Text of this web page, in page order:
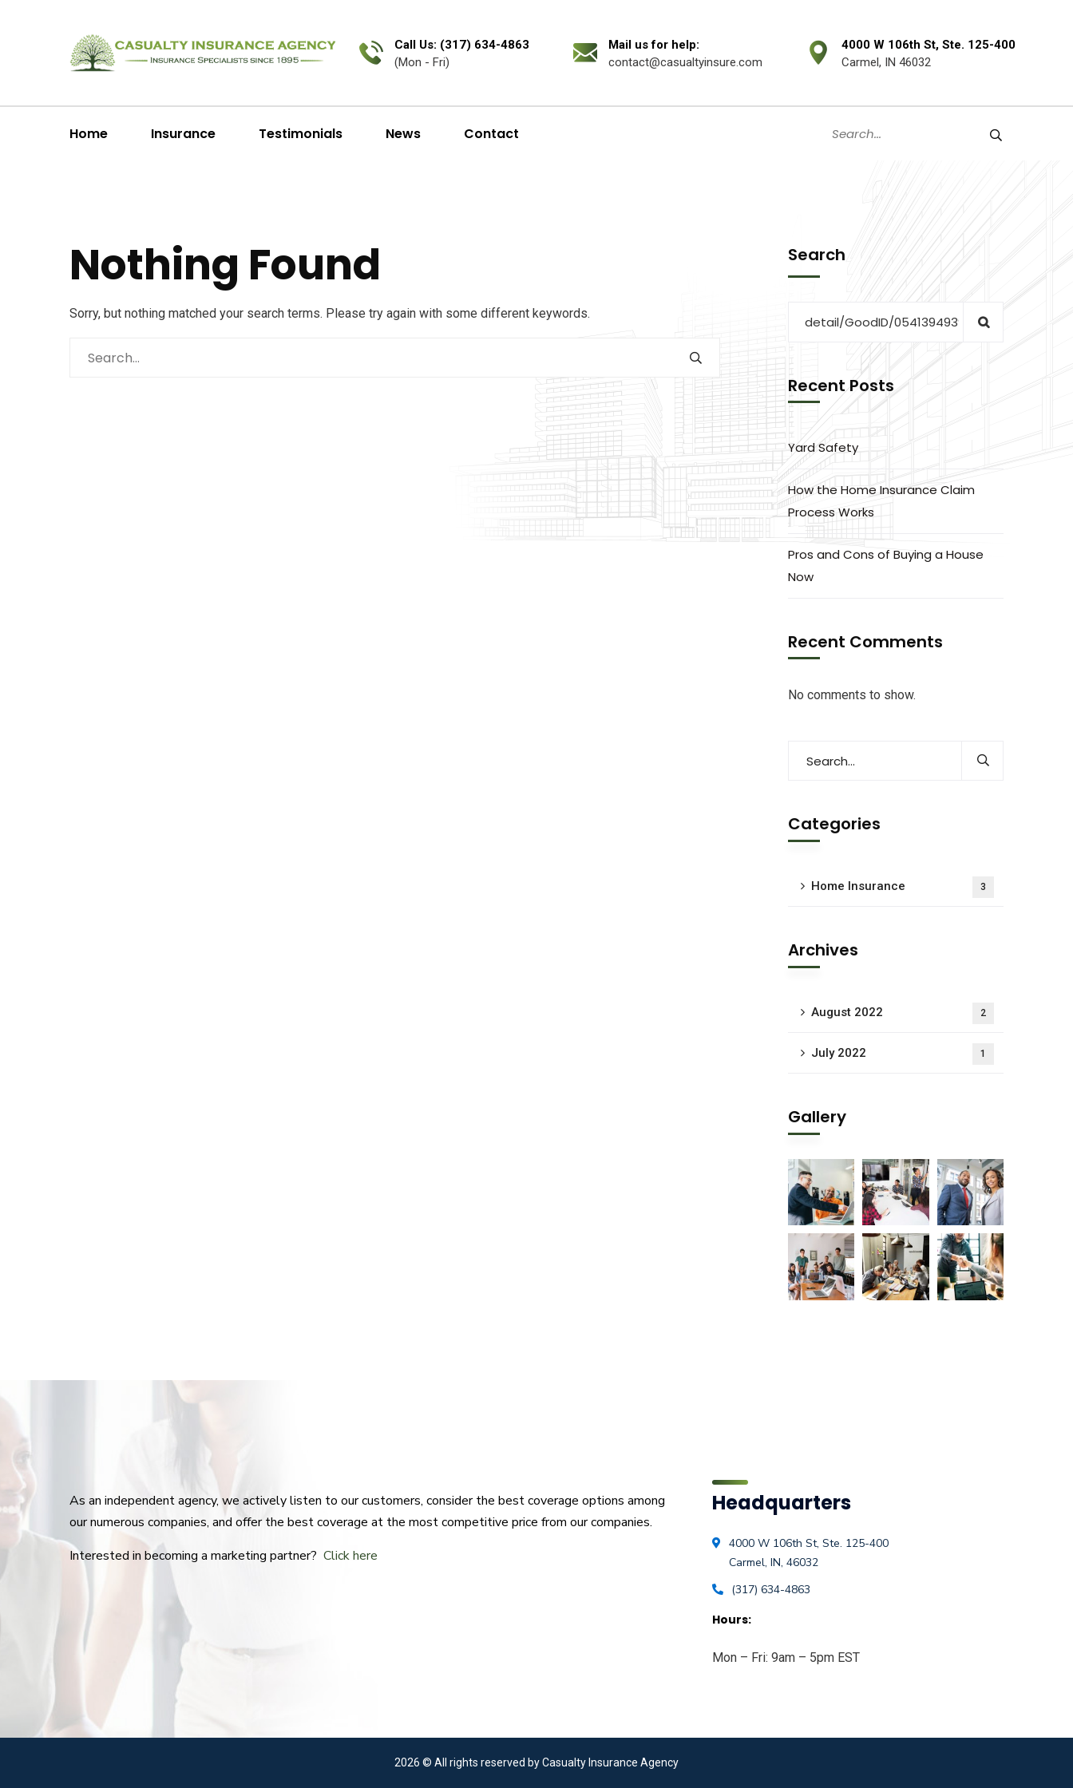
Call Us: (317) 634-4863
(Mon - Fri)
Mail us for help:
contact@casualtyinsure.com
4000 W 106th St, Ste. 125-400
Carmel, IN 46032
Home Insurance Testimonials News Contact
Nothing Found
Sorry, but nothing matched your search terms. Please try again with some different keywords.
Search
Recent Posts
Yard Safety
How the Home Insurance Claim
Process Works
Pros and Cons of Buying a House
Now
Recent Comments
No comments to show.
Categories
Home Insurance 3
Archives
August 2022 2
July 2022 1
Gallery
As an independent agency, we actively listen to our customers, consider the best coverage options among
our numerous companies, and offer the best coverage at the most competitive price from our companies.
Interested in becoming a marketing partner? Click here
Headquarters
4000 W 106th St, Ste. 125-400
Carmel, IN, 46032
(317) 634-4863
Hours:
Mon – Fri: 9am – 5pm EST
2026 © All rights reserved by Casualty Insurance Agency